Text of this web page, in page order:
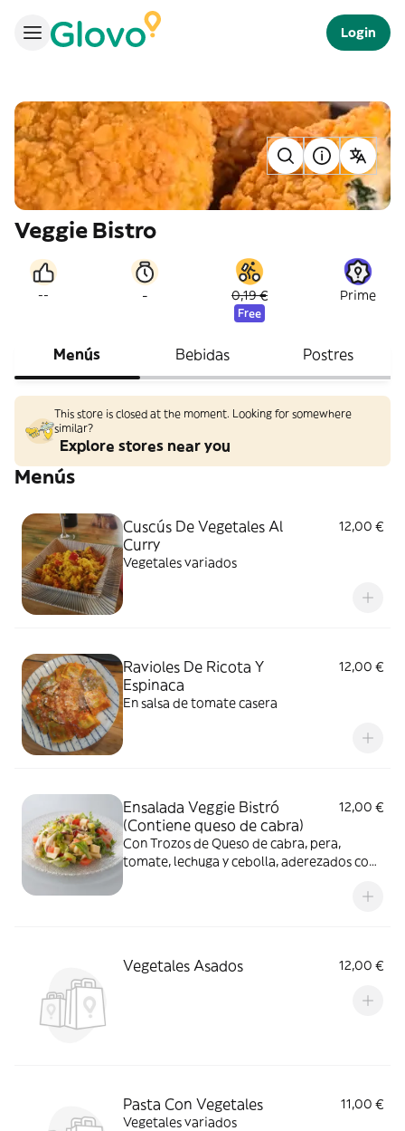
Login
Veggie Bistro
-- - 0,19 €
Free
Prime
Menús Bebidas Postres
This store is closed at the moment. Looking for somewhere
similar?
Explore stores near you
Menús
Cuscús De Vegetales Al
Curry
12,00 €
Vegetales variados
Ravioles De Ricota Y
Espinaca
12,00 €
En salsa de tomate casera
Ensalada Veggie Bistró
(Contiene queso de cabra)
12,00 €
Con Trozos de Queso de cabra, pera,
tomate, lechuga y cebolla, aderezados con
Vegetales Asados 12,00 €
Pasta Con Vegetales
11,00 €
Vegetales variados